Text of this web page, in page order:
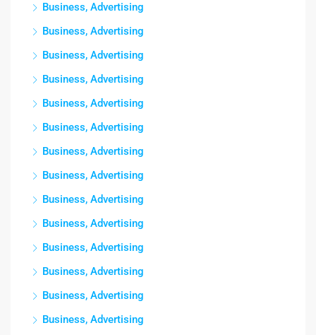
Business, Advertising
Business, Advertising
Business, Advertising
Business, Advertising
Business, Advertising
Business, Advertising
Business, Advertising
Business, Advertising
Business, Advertising
Business, Advertising
Business, Advertising
Business, Advertising
Business, Advertising
Business, Advertising